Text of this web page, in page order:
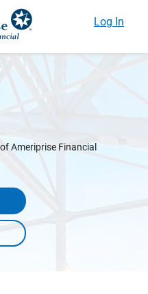
Log In
Ameriprise Financial